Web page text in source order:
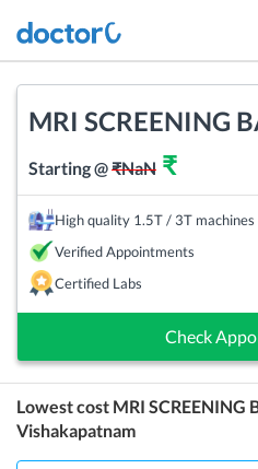
MRI SCREENING
Starting @₹NaN ₹
High quality 1.5T / 3T machines
Verified Appointments
Certified Labs
Check
Lowest cost MRI SCREENING
Vishakapatnam